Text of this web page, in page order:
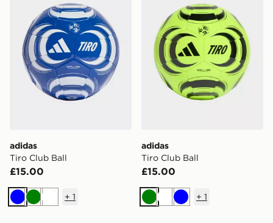
adidas
Tiro Club Ball
£15.00
BlueGreenWhite
+ 1
adidas
Tiro Club Ball
£15.00
GreenWhiteBlue
+ 1